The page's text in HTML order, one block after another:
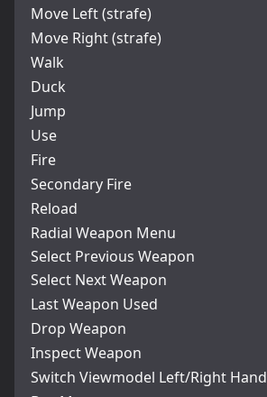
Move Left (strafe)
Move Right (strafe)
Walk
Duck
Jump
Use
Fire
Secondary Fire
Reload
Radial Weapon Menu
Select Previous Weapon
Select Next Weapon
Last Weapon Used
Drop Weapon
Inspect Weapon
Switch Viewmodel Left/Right Hand